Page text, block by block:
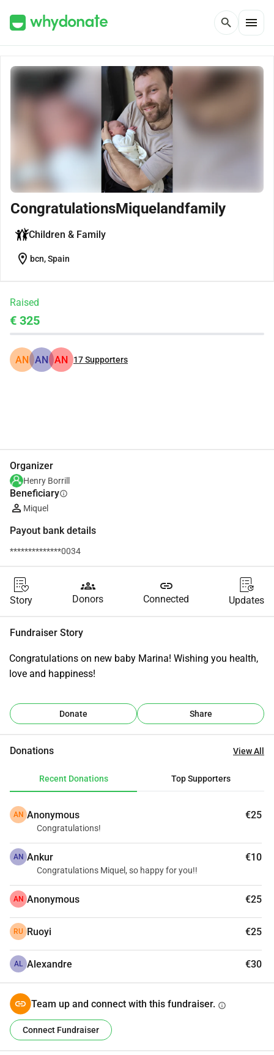
search menu
CongratulationsMiquelandfamily
Children & Family
location_on bcn, Spain
Raised
€ 325
AN AN AN 17Supporters
Organizer
Henry Borrill
Beneficiaryinfo
Miquel
Payout bank details
**************0034
Story
groups
Donors
link
Connected Updates
Fundraiser Story
Congratulations on new baby Marina! Wishing you health,
love and happiness!
Donate Share
Donations View All
Recent Donations Top Supporters
AN Anonymous €25
Congratulations!
AN Ankur €10
Congratulations Miquel, so happy for you!!
AN Anonymous €25
RU Ruoyi €25
AL Alexandre €30
Team up and connect with this fundraiser. info
Connect Fundraiser